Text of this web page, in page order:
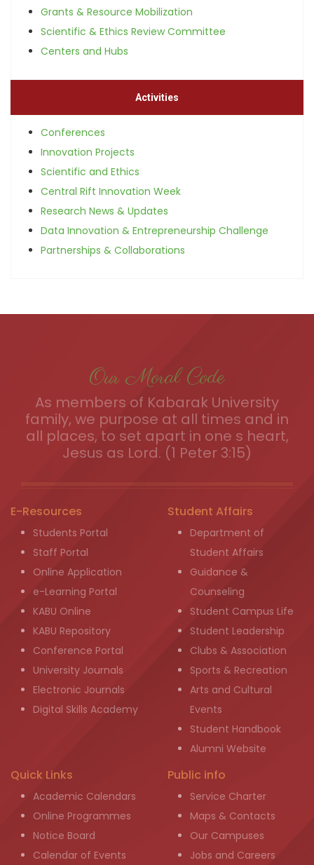
Grants & Resource Mobilization
Scientific & Ethics Review Committee
Centers and Hubs
Activities
Conferences
Innovation Projects
Scientific and Ethics
Central Rift Innovation Week
Research News & Updates
Data Innovation & Entrepreneurship Challenge
Partnerships & Collaborations
Our Moral Code
As members of Kabarak University
family, we purpose at all times and in
all places, to set apart in one s heart,
Jesus as Lord. (1 Peter 3:15)
E-Resources
Students Portal
Staff Portal
Online Application
e-Learning Portal
KABU Online
KABU Repository
Conference Portal
University Journals
Electronic Journals
Digital Skills Academy
Student Affairs
Department of
Student Affairs
Guidance &
Counseling
Student Campus Life
Student Leadership
Clubs & Association
Sports & Recreation
Arts and Cultural
Events
Student Handbook
Alumni Website
Quick Links
Academic Calendars
Online Programmes
Notice Board
Calendar of Events
Public info
Service Charter
Maps & Contacts
Our Campuses
Jobs and Careers